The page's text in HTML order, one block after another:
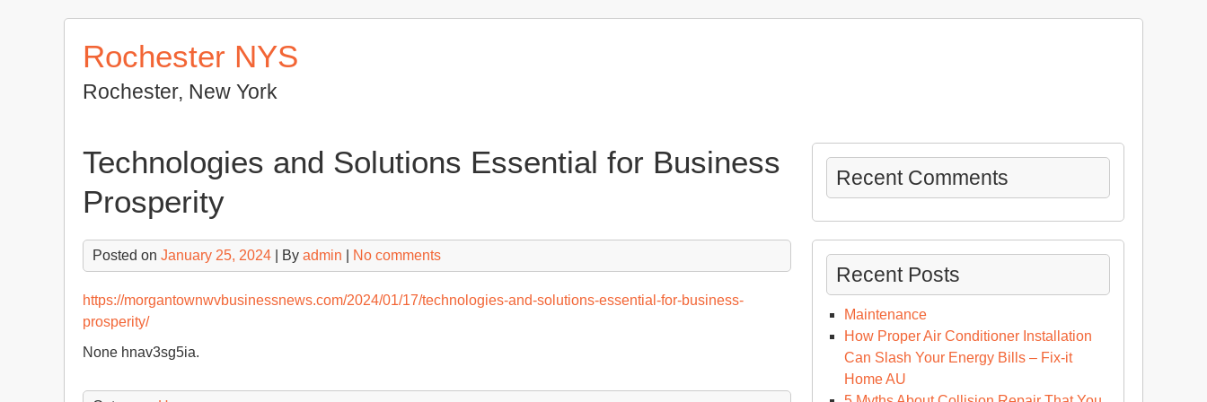
Rochester NYS
Rochester, New York
Technologies and Solutions Essential for Business
Prosperity
Posted on January 25, 2024 | By admin No comments
https://morgantownwvbusinessnews.com/2024/01/17/technologies-and-solutions-essential-for-business-
prosperity/
None hnav3sg5ia.
Recent Comments
Recent Posts
Maintenance
How Proper Air Conditioner Installation
Can Slash Your Energy Bills – Fix-it
Home AU